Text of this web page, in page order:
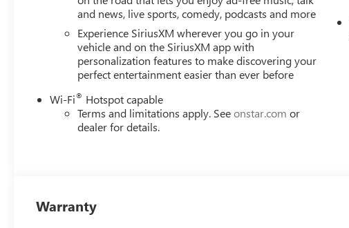
and news, live sports, comedy, podcasts and more
Experience SiriusXM wherever you go in your
vehicle and on the SiriusXM app with
personalization features to make discovering your
perfect entertainment easier than ever before
Wi-Fi® Hotspot capable
Terms and limitations apply. Seeonstar.com or
dealer for details.
Warranty